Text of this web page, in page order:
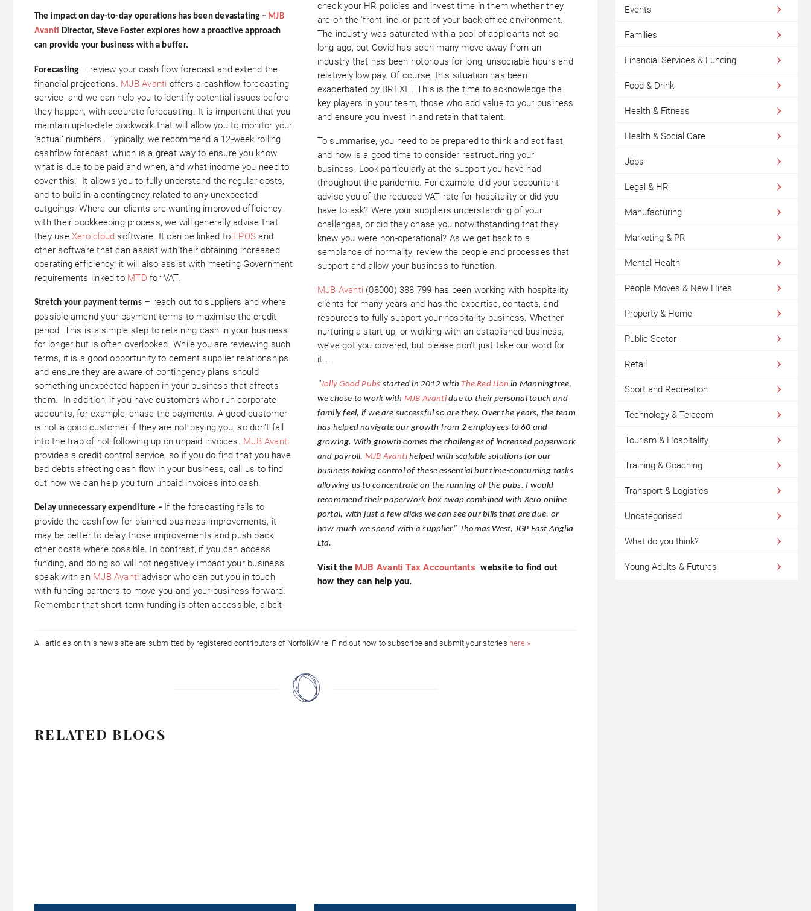
The impact on day-to-day operations has been devastating – MJB
Avanti Director, Steve Foster explores how a proactive approach
can provide your business with a buffer.
Forecasting – review your cash flow forecast and extend the
financial projections. MJB Avanti offers a cashflow forecasting
service, and we can help you to identify potential issues before
they happen, with accurate forecasting. It is important that you
maintain up-to-date bookwork that will allow you to monitor your
‘actual’ numbers. Typically, we recommend a 12-week rolling
cashflow forecast, which is a great way to ensure you know
what is due to be paid and when, and what income you need to
cover this. It allows you to fully understand the regular costs,
and to build in a contingency related to any unexpected
outgoings. Where our clients are wanting improved efficiency
with their bookkeeping process, we will generally advise that
they useXero cloud software. It can be linked to EPOS and
other software that can assist with their obtaining increased
operating efficiency; it will also assist with meeting Government
requirements linked to MTD for VAT.
Stretch your payment terms– reach out to suppliers and where
possible amend your payment terms to maximise the credit
period. This is a simple step to retaining cash in your business
for longer but is often overlooked. While you are reviewing such
terms, it is a good opportunity to cement supplier relationships
and ensure they are aware of contingency plans should
something unexpected happen in your business that affects
them. In addition, if you have customers who run corporate
accounts, for example, chase the payments. A good customer
is not a good customer if they are not paying you, so don’t fall
into the trap of not following up on unpaid invoices. MJB Avanti
provides a credit control service, so if you do find that you have
bad debts affecting cash flow in your business, call us to find
out how we can help you turn unpaid invoices into cash.
Delay unnecessary expenditure – If the forecasting fails to
provide the cashflow for planned business improvements, it
may be better to delay those improvements and push back
other costs where possible. In contrast, if you can access
funding, and doing so will not negatively impact your business,
speak with an MJB Avanti advisor who can put you in touch
with funding partners to move you and your business forward.
Remember that short-term funding is often accessible, albeit
check your HR policies and invest time in them whether they
are on the ‘front line’ or part of your back-office environment.
The industry was saturated with a pool of applicants not so
long ago, but Covid has seen many move away from an
industry that has been notorious for long, unsociable hours and
relatively low pay. Of course, this situation has been
exacerbated by BREXIT. This is the time to acknowledge the
key players in your team, those who add value to your business
and ensure you invest in and retain that talent.
To summarise, you need to be prepared to think and act fast,
and now is a good time to consider restructuring your
business. Look particularly at the support you have had
throughout the pandemic. For example, did your accountant
advise you of the reduced VAT rate for hospitality or did you
have to ask? Were your suppliers understanding of your
challenges, or did they chase you notwithstanding that they
knew you were non-operational? As we get back to a
semblance of normality, review the people and processes that
support and allow your business to function.
MJB Avanti (08000) 388 799 has been working with hospitality
clients for many years and has the expertise, contacts, and
resources to fully support your hospitality business. Whether
nurturing a start-up, or working with an established business,
we’ve got you covered, but please don’t just take our word for
it….
“Jolly Good Pubs started in 2012 with The Red Lion in Manningtree,
we chose to work with MJB Avantidue to their personal touch and
family feel, if we are successful so are they. Over the years, the team
has helped navigate our growth from 2 employees to 60 and
growing. With growth comes the challenges of increased paperwork
and payroll, MJB Avantihelped with scalable solutions for our
business taking control of these essential but time-consuming tasks
allowing us to concentrate on the running of the pubs. I would
recommend their paperwork box swap combined with Xero online
portal, with just a few clicks we can see our bills that are due, or
how much we spend with a supplier.” Thomas West, JGP East Anglia
Ltd.
Visit the MJB Avanti Tax Accountants website to find out
how they can help you.
All articles on this news site are submitted by registered contributors of NorfolkWire. Find out how to subscribe and submit your stories here »
RELATED BLOGS
Events
Families
Financial Services & Funding
Food & Drink
Health & Fitness
Health & Social Care
Jobs
Legal & HR
Manufacturing
Marketing & PR
Mental Health
People Moves & New Hires
Property & Home
Public Sector
Retail
Sport and Recreation
Technology & Telecom
Tourism & Hospitality
Training & Coaching
Transport & Logistics
Uncategorised
What do you think?
Young Adults & Futures